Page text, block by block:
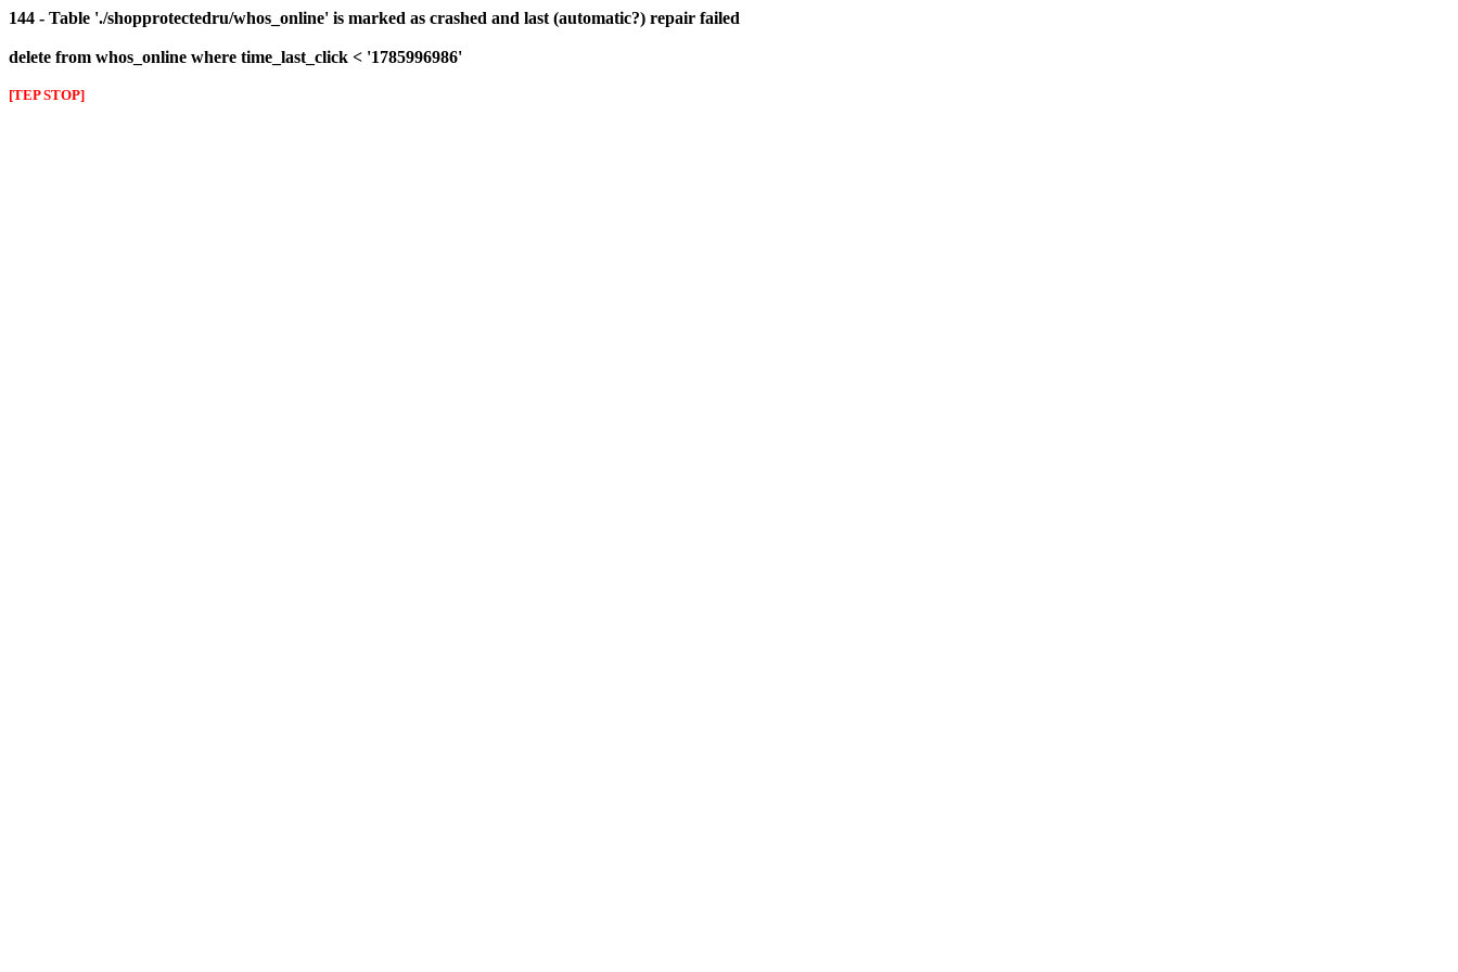
144 - Table './shopprotectedru/whos_online' is marked as crashed and last (automatic?) repair failed
delete from whos_online where time_last_click < '1785996986'
[TEP STOP]